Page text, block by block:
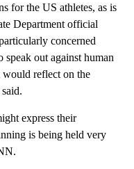
for the US athletes, as is
Department official
concerned
out against human
would reflect on the
express their
is being held very